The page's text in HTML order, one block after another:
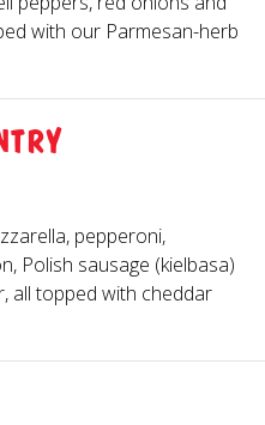
TRADITIONAL
Habanero, or Garlic
with Hideaway Ranch or
Thousand Island
Honey Mustard
Parmesan Peppercorn
Cherry Tomato,
Tomato
Pineapple
Herb Shake, Mike's
with our Parmesan-herb
pepperoni,
Polish sausage (kielbasa)
all topped with cheddar